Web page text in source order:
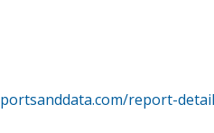
report-